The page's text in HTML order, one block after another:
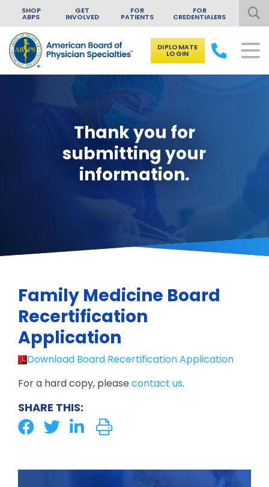
Skip to content
SHOP
ABPS
GET
INVOLVED
FOR
PATIENTS
FOR
CREDENTIALERS
DIPLOMATE
LOGIN
Thank you for
submitting your
information.
Family Medicine Board
Recertification
Application
Download Board Recertification Application
For a hard copy, please contact us.
SHARE THIS: